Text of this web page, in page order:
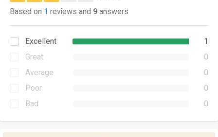
Based on 1 reviews and 9answers
Excellent
1
Great
0
Average
0
Poor
0
Bad
0